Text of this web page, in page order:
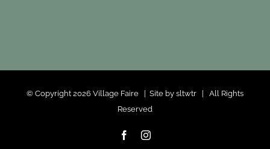
© Copyright 2026 Village Faire | Site by sltwtr | All Rights
Reserved
FacebookInstagram